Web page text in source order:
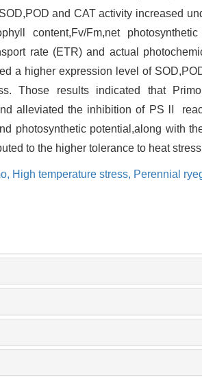
and CAT activity increased
content,Fv/Fm,net
rate (ETR) and actual
a higher expression level of
Those results indicated that
alleviated the inhibition of PSⅡ
photosynthetic potential,along with
to the higher tolerance to heat
High temperature stress, Perennial